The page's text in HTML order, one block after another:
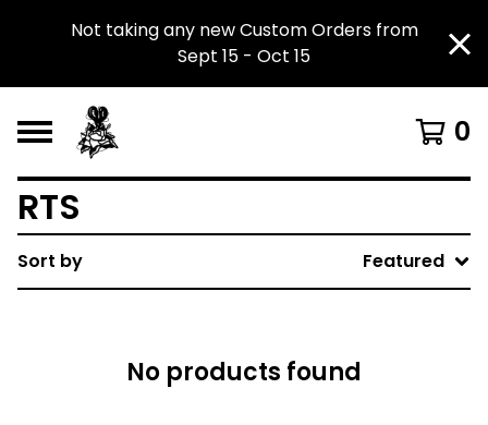
Not taking any new Custom Orders from
Sept 15 - Oct 15
0
RTS
Sort by Featured
No products found